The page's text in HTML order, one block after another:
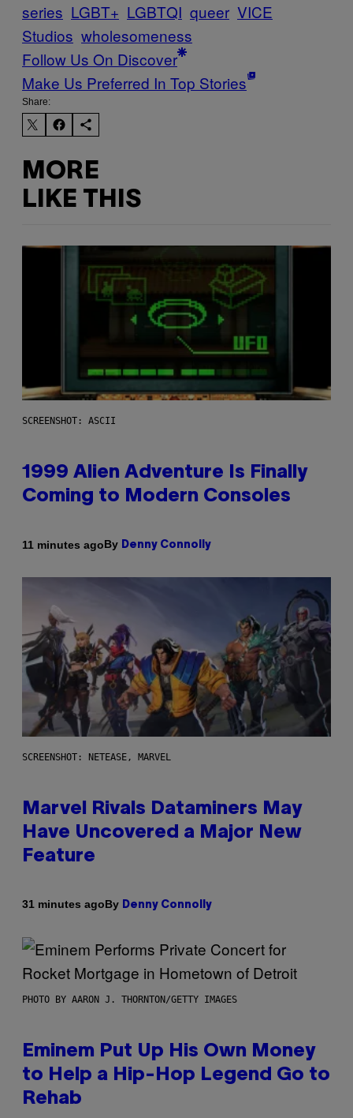
series LGBT+ LGBTQI queer VICE
Studios wholesomeness
Follow Us On Discover
Make Us Preferred In Top Stories
Share:
MORE
LIKE THIS
SCREENSHOT: ASCII
1999 Alien Adventure Is Finally
Coming to Modern Consoles
11 minutes agoBy Denny Connolly
SCREENSHOT: NETEASE, MARVEL
Marvel Rivals Dataminers May
Have Uncovered a Major New
Feature
31 minutes agoBy Denny Connolly
PHOTO BY AARON J. THORNTON/GETTY IMAGES
Eminem Put Up His Own Money
to Help a Hip-Hop Legend Go to
Rehab